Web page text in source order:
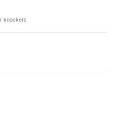
knockers